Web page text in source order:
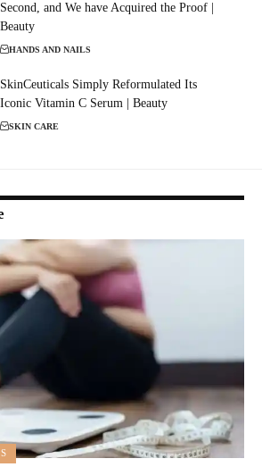
Second, and We have Acquired the Proof |
Beauty
HANDS AND NAILS
SkinCeuticals Simply Reformulated Its
Iconic Vitamin C Serum | Beauty
SKIN CARE